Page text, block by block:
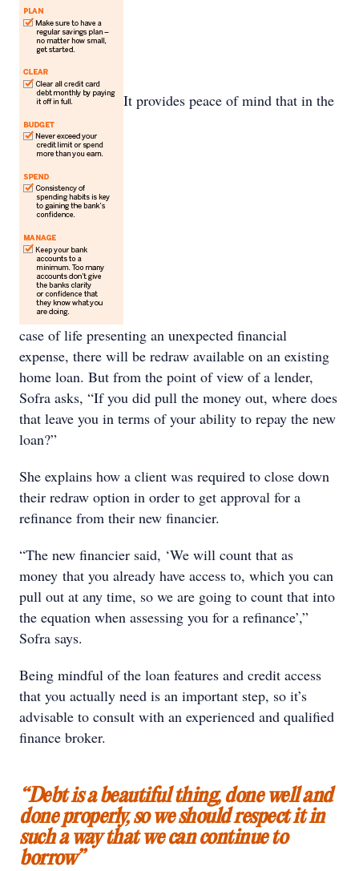
It provides peace of mind that in the
case of life presenting an unexpected financial
expense, there will be redraw available on an existing
home loan. But from the point of view of a lender,
Sofra asks, “If you did pull the money out, where does
that leave you in terms of your ability to repay the new
loan?”
She explains how a client was required to close down
their redraw option in order to get approval for a
refinance from their new financier.
“The new financier said, ‘We will count that as
money that you already have access to, which you can
pull out at any time, so we are going to count that into
the equation when assessing you for a refinance’,”
Sofra says.
Being mindful of the loan features and credit access
that you actually need is an important step, so it’s
advisable to consult with an experienced and qualified
finance broker.
“Debt is a beautiful thing, done well and
done properly, so we should respect it in
such a way that we can continue to
borrow”